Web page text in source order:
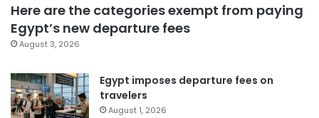
Here are the categories exempt from paying
Egypt’s new departure fees
August 3, 2026
Egypt imposes departure fees on
travelers
August 1, 2026